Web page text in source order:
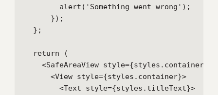
        alert('Something went wrong');
      });
  };
  return (
    <SafeAreaView style={styles.container}>
      <View style={styles.container}>
        <Text style={styles.titleText}>